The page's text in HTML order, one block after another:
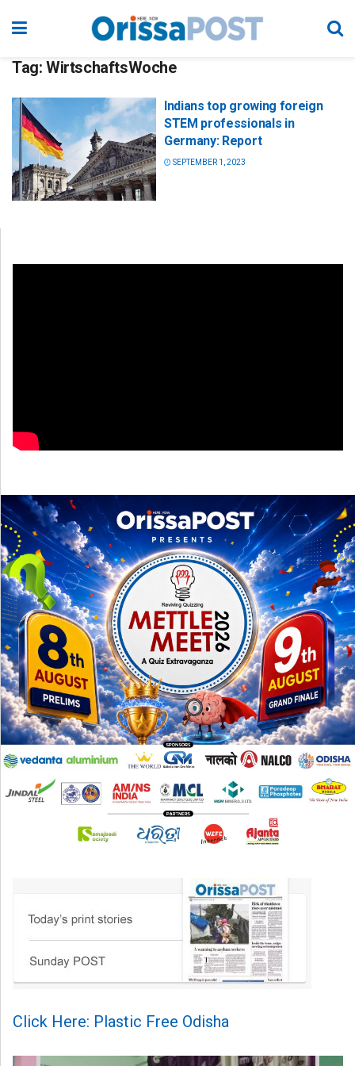
Tag: WirtschaftsWoche
Indians top growing foreign
STEM professionals in
Germany: Report
SEPTEMBER 1, 2023
Click Here: Plastic Free Odisha